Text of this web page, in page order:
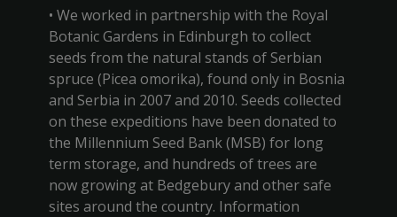
• We worked in partnership with the Royal
Botanic Gardens in Edinburgh to collect
seeds from the natural stands of Serbian
spruce (Picea omorika), found only in Bosnia
and Serbia in 2007 and 2010. Seeds collected
on these expeditions have been donated to
the Millennium Seed Bank (MSB) for long
term storage, and hundreds of trees are
now growing at Bedgebury and other safe
sites around the country. Information